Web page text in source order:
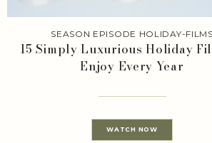
SEASON EPISODE HOLIDAY-FILMS
15 Simply Luxurious Holiday
Enjoy Every Year
WATCH NOW